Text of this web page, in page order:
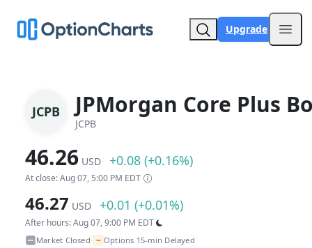
Upgrade
JCPB JPMorgan Core Plus
JCPB
46.26 USD +0.08 (+0.16%)
At close: Aug 07, 5:00 PM EDT
46.27 USD +0.01 (+0.01%)
After hours: Aug 07, 9:00 PM EDT
Market Closed• ~ Options 15-min Delayed